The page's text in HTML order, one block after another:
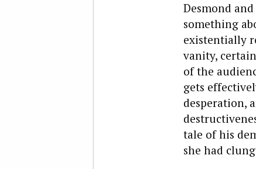
Desmond
something
existentially
vanity,
of the
gets
desperation,
tale of his
she had